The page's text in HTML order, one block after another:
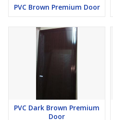
PVC Brown Premium Door
PVC Dark Brown Premium
Door